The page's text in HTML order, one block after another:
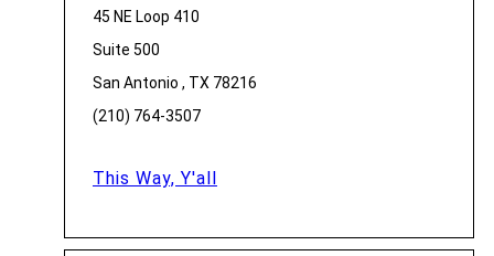
45 NE Loop 410
Suite 500
San Antonio , TX 78216
(210) 764-3507
This Way, Y'all